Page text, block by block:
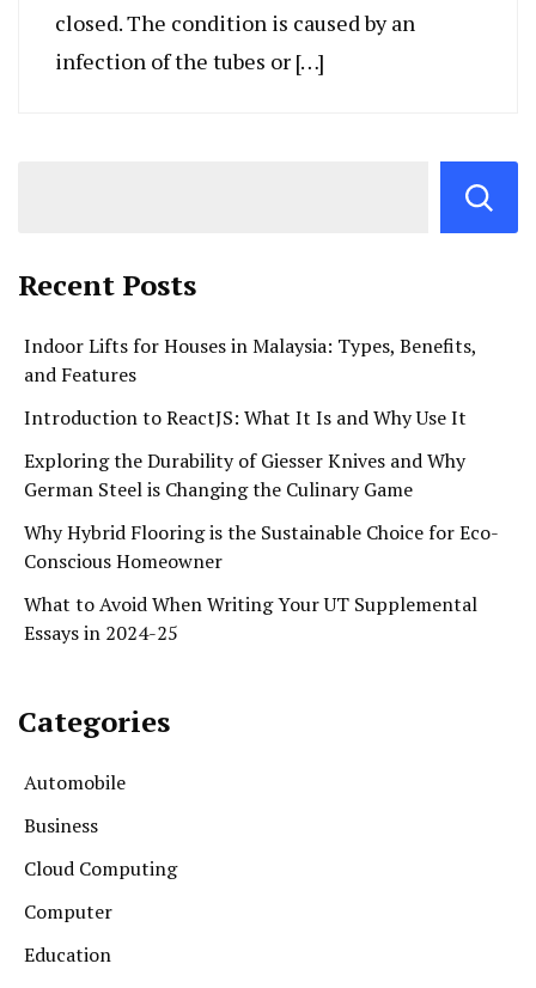
closed. The condition is caused by an
infection of the tubes or […]
Recent Posts
Indoor Lifts for Houses in Malaysia: Types, Benefits,
and Features
Introduction to ReactJS: What It Is and Why Use It
Exploring the Durability of Giesser Knives and Why
German Steel is Changing the Culinary Game
Why Hybrid Flooring is the Sustainable Choice for Eco-
Conscious Homeowner
What to Avoid When Writing Your UT Supplemental
Essays in 2024-25
Categories
Automobile
Business
Cloud Computing
Computer
Education